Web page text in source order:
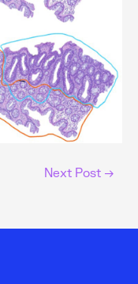
Next Post →